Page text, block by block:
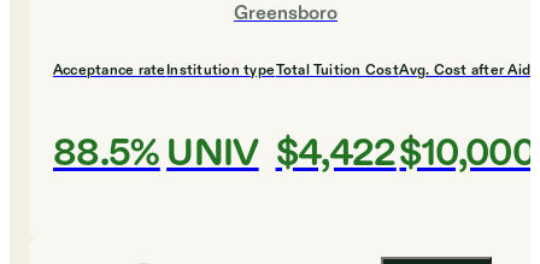
Greensboro
Acceptance rate
88.5%
Institution type
UNIV
Total Tuition Cost
$4,422
Avg. Cost after Aid
$10,000